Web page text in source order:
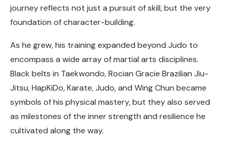
journey reflects not just a pursuit of skill, but the very
foundation of character-building.
As he grew, his training expanded beyond Judo to
encompass a wide array of martial arts disciplines.
Black belts in Taekwondo, Rocian Gracie Brazilian Jiu-
Jitsu, HapKiDo, Karate, Judo, and Wing Chun became
symbols of his physical mastery, but they also served
as milestones of the inner strength and resilience he
cultivated along the way.